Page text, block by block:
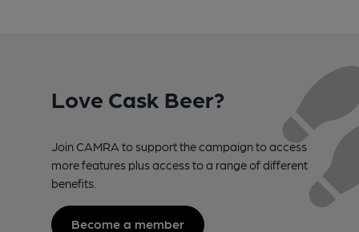
Love Cask Beer?
Join CAMRA to support the campaign to access
more features plus access to a range of different
benefits.
Become a member